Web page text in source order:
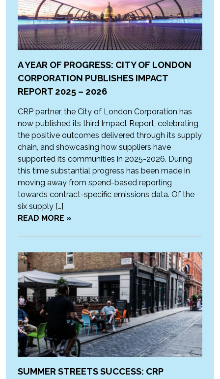
A YEAR OF PROGRESS: CITY OF LONDON
CORPORATION PUBLISHES IMPACT
REPORT 2025 – 2026
CRP partner, the City of London Corporation has
now published its third Impact Report, celebrating
the positive outcomes delivered through its supply
chain, and showcasing how suppliers have
supported its communities in 2025-2026. During
this time substantial progress has been made in
moving away from spend-based reporting
towards contract-specific emissions data. Of the
six supply […]
READ MORE »
SUMMER STREETS SUCCESS: CRP